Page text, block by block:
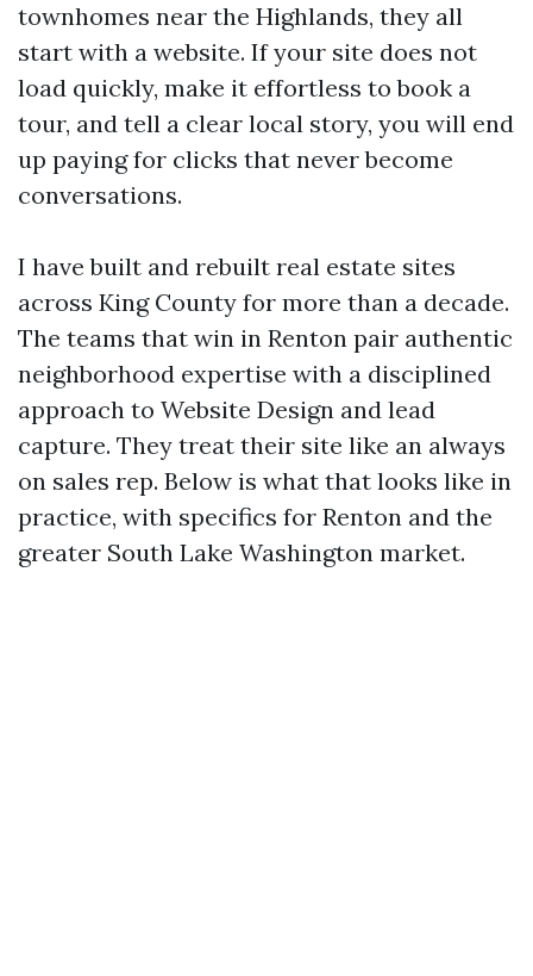
townhomes near the Highlands, they all
start with a website. If your site does not
load quickly, make it effortless to book a
tour, and tell a clear local story, you will end
up paying for clicks that never become
conversations.
I have built and rebuilt real estate sites
across King County for more than a decade.
The teams that win in Renton pair authentic
neighborhood expertise with a disciplined
approach to Website Design and lead
capture. They treat their site like an always
on sales rep. Below is what that looks like in
practice, with specifics for Renton and the
greater South Lake Washington market.